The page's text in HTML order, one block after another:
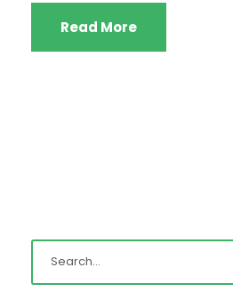
Read More